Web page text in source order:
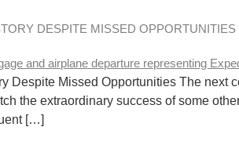
DESPITE MISSED OPPORTUNITIES
Despite Missed Opportunities The next
the extraordinary success of some
[…]